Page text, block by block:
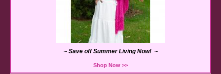
~ Save off Summer Living Now! ~
Shop Now >>